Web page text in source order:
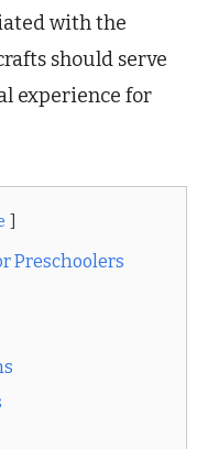
with the
should serve
experience for
Preschoolers